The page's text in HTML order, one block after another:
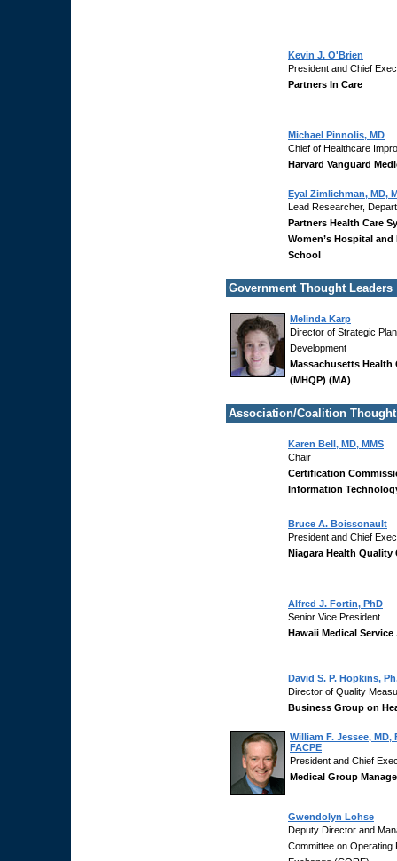
Kevin J. O'Brien
President and Chief
Partners In Care
Michael Pinnolis, MD
Chief of Healthcare
Harvard Vanguard
Eyal Zimlichman, MD,
Lead Researcher,
Partners Health Care
Women’s Hospital and
School
Government Thought Leaders
Melinda Karp
Director of Strategic
Development
Massachusetts Health
(MHQP) (MA)
Association/Coalition
Karen Bell, MD, MMS
Chair
Certification
Information
Bruce A. Boissonault
President and Chief
Niagara Health Quality
Alfred J. Fortin, PhD
Senior Vice President
Hawaii Medical
David S. P. Hopkins,
Director of Quality
Business Group on
William F. Jessee, MD,
FACPE
President and Chief
Medical Group
Gwendolyn Lohse
Deputy Director and
Committee on Operating